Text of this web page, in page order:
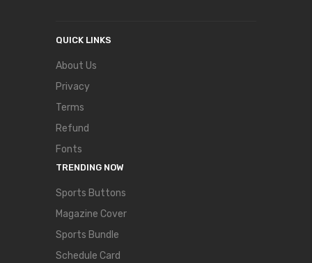
QUICK LINKS
About Us
Privacy
Terms
Refund
Fonts
TRENDING NOW
Sports Buttons
Magazine Cover
Sports Bundle
Schedule Card